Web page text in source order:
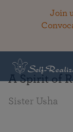
Join
A Spirit of
Sister Usha